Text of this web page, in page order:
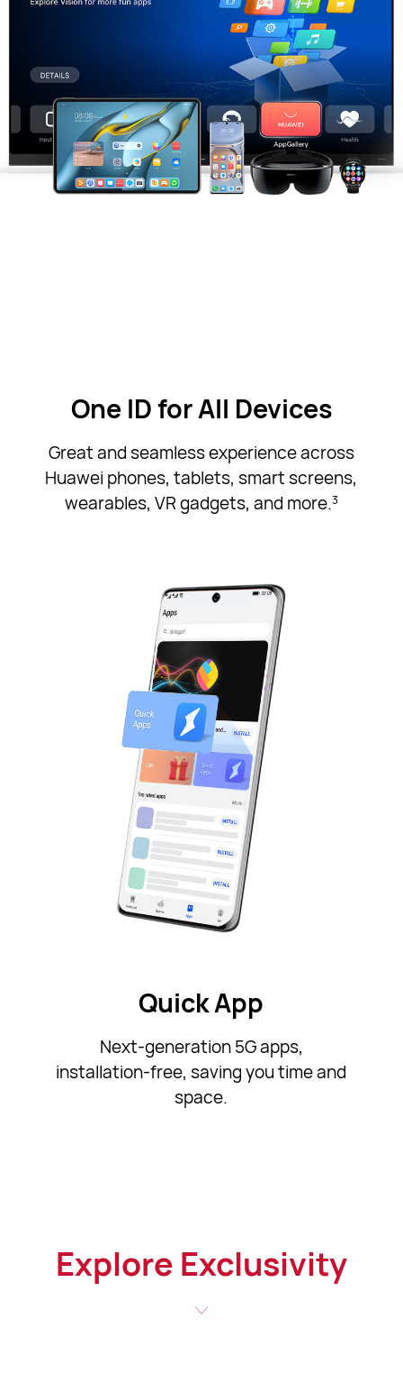
One ID for All Devices
Great and seamless experience across
Huawei phones, tablets, smart screens,
wearables, VR gadgets, and more.3
Quick App
Next-generation 5G apps,
installation-free, saving you time and
space.
Explore Exclusivity